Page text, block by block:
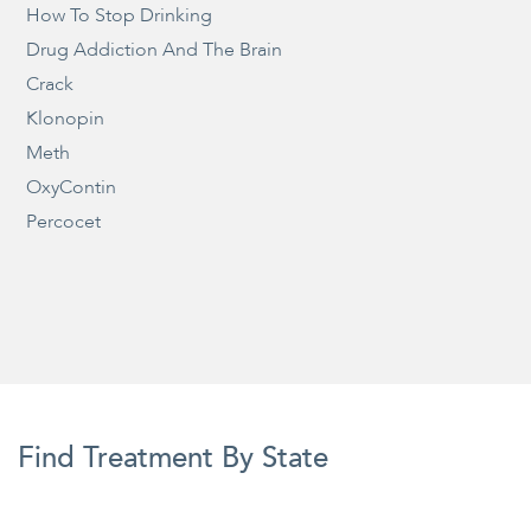
How To Stop Drinking
Drug Addiction And The Brain
Crack
Klonopin
Meth
OxyContin
Percocet
Find Treatment By State